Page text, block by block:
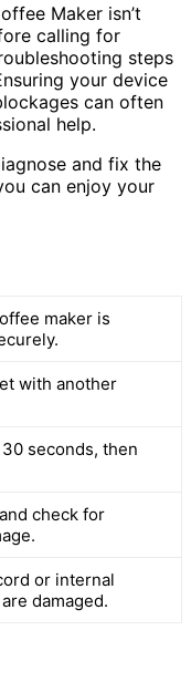
Maker isn’t
calling for
steps
your device
can often
help.
and fix the
can enjoy your
maker is
with another
seconds, then
check for
or internal
damaged.